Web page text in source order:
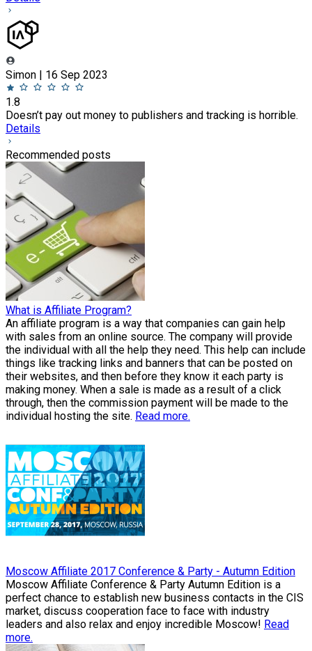
Simon | 16 Sep 2023
1.8
Doesn’t pay out money to publishers and tracking is horrible.
Details
Recommended posts
What is Affiliate Program?
An affiliate program is a way that companies can gain help
with sales from an online source. The company will provide
the individual with all the help they need. This help can include
things like tracking links and banners that can be posted on
their websites, and then before they know it each party is
making money. When a sale is made as a result of a click
through, then the commission payment will be made to the
individual hosting the site. Read more.
Moscow Affiliate 2017 Conference & Party - Autumn Edition
Moscow Affiliate Conference & Party Autumn Edition is a
perfect chance to establish new business contacts in the CIS
market, discuss cooperation face to face with industry
leaders and also relax and enjoy incredible Moscow! Read
more.